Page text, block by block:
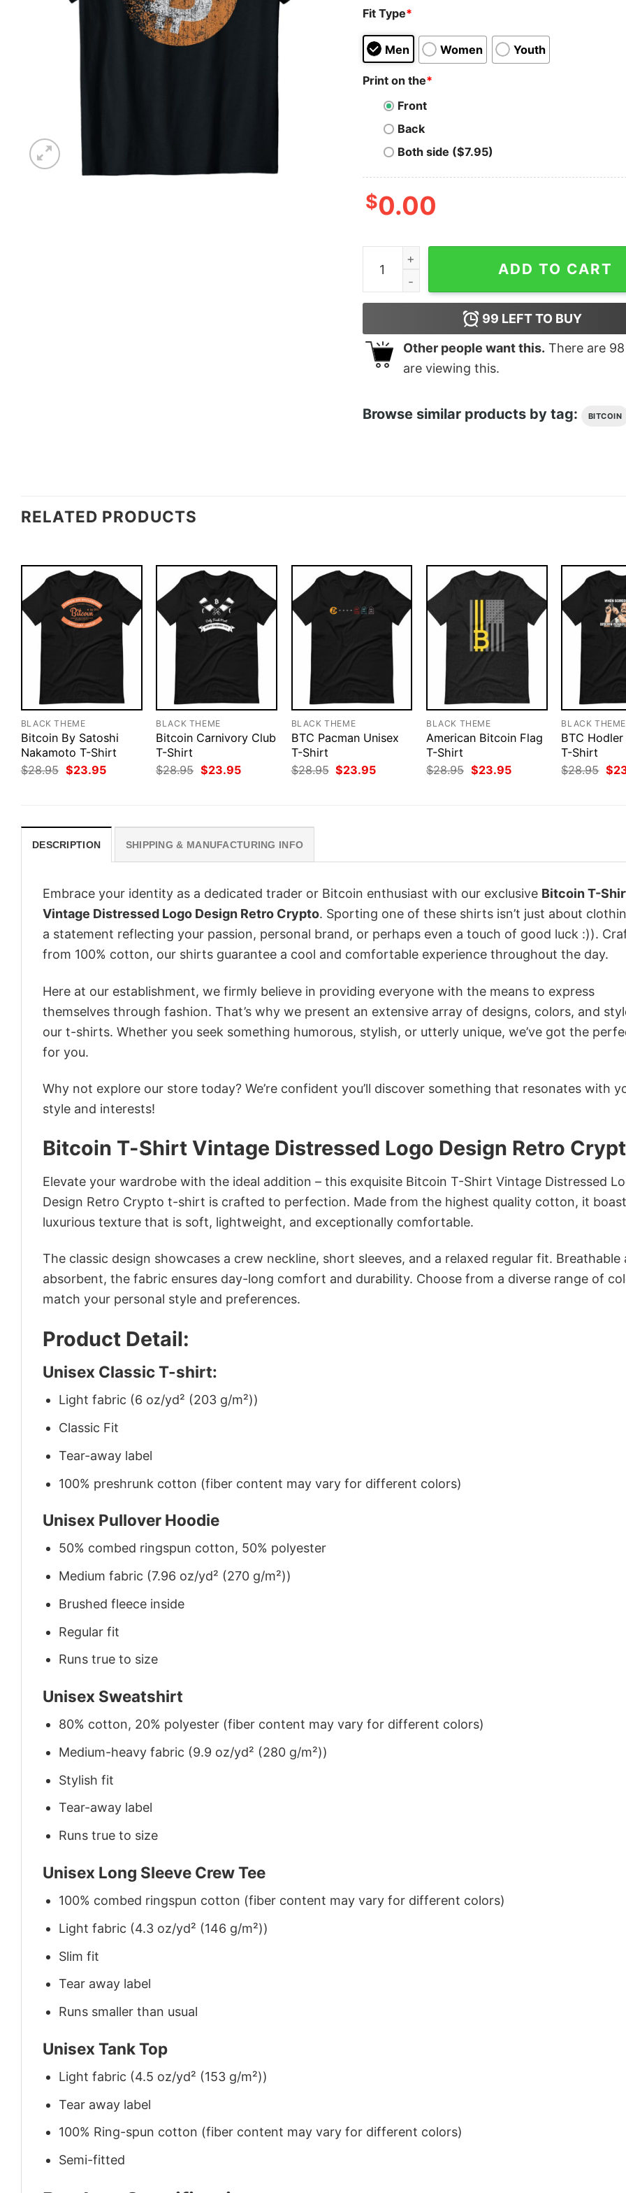
Fit Type*
Men Women Youth
Print on the*
Front
Back
Both side ($7.95)
$0.00
Bitcoin T-Shirt Vintage Distressed Logo
ADD TO CART
99 LEFT TO BUY
Other people want this. There are 98
are viewing this.
Browse similar products by tag: BITCOIN
RELATED PRODUCTS
BLACK THEME
Bitcoin By Satoshi
Nakamoto T-Shirt
$28.95 Original
price
$23.95Current
BLACK THEME
Bitcoin Carnivory Club
T-Shirt
$28.95 Original
price
$23.95Current
BLACK THEME
BTC Pacman Unisex
T-Shirt
$28.95 Original
price
$23.95Current
BLACK THEME
American Bitcoin Flag
T-Shirt
$28.95 Original
price
$23.95Current
BLACK THEME
BTC
T-Shirt
$28.95
price
$
DESCRIPTION SHIPPING & MANUFACTURING INFO
Embrace your identity as a dedicated trader or Bitcoin enthusiast with our exclusive Bitcoin T-
Vintage Distressed Logo Design Retro Crypto. Sporting one of these shirts isn’t just about
a statement reflecting your passion, personal brand, or perhaps even a touch of good luck :)).
from 100% cotton, our shirts guarantee a cool and comfortable experience throughout the day.
Here at our establishment, we firmly believe in providing everyone with the means to express
themselves through fashion. That’s why we present an extensive array of designs, colors, and
our t-shirts. Whether you seek something humorous, stylish, or utterly unique, we’ve got the
for you.
Why not explore our store today? We’re confident you’ll discover something that resonates with
style and interests!
Bitcoin T-Shirt Vintage Distressed Logo Design Retro
Elevate your wardrobe with the ideal addition – this exquisite Bitcoin T-Shirt Vintage Distressed
Design Retro Crypto t-shirt is crafted to perfection. Made from the highest quality cotton, it
luxurious texture that is soft, lightweight, and exceptionally comfortable.
The classic design showcases a crew neckline, short sleeves, and a relaxed regular fit. Breathable
absorbent, the fabric ensures day-long comfort and durability. Choose from a diverse range of
match your personal style and preferences.
Product Detail:
Unisex Classic T-shirt:
Light fabric (6 oz/yd² (203 g/m²))
Classic Fit
Tear-away label
100% preshrunk cotton (fiber content may vary for different colors)
Unisex Pullover Hoodie
50% combed ringspun cotton, 50% polyester
Medium fabric (7.96 oz/yd² (270 g/m²))
Brushed fleece inside
Regular fit
Runs true to size
Unisex Sweatshirt
80% cotton, 20% polyester (fiber content may vary for different colors)
Medium-heavy fabric (9.9 oz/yd² (280 g/m²))
Stylish fit
Tear-away label
Runs true to size
Unisex Long Sleeve Crew Tee
100% combed ringspun cotton (fiber content may vary for different colors)
Light fabric (4.3 oz/yd² (146 g/m²))
Slim fit
Tear away label
Runs smaller than usual
Unisex Tank Top
Light fabric (4.5 oz/yd² (153 g/m²))
Tear away label
100% Ring-spun cotton (fiber content may vary for different colors)
Semi-fitted